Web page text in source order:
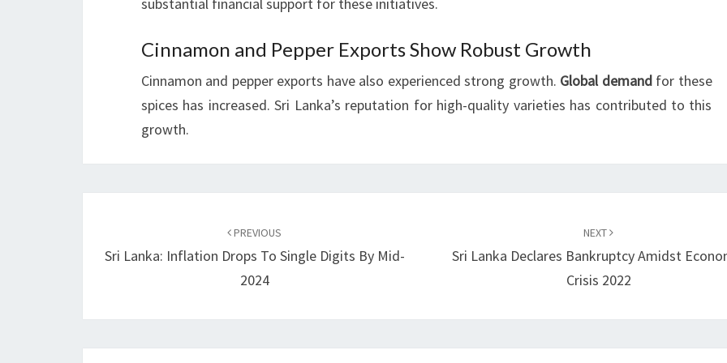
substantial financial support for these initiatives.
Cinnamon and Pepper Exports Show Robust Growth
Cinnamon and pepper exports have also experienced strong growth. Global demandfor these
spices has increased. Sri Lanka’s reputation for high-quality varieties has contributed to this
growth.
PREVIOUS
Sri Lanka: Inflation Drops To Single Digits By Mid-
2024
NEXT
Sri Lanka Declares Bankruptcy Amidst
Crisis 2022